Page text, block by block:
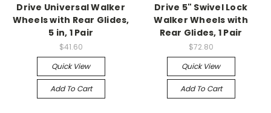
Drive Universal Walker
Wheels with Rear Glides,
5 in, 1 Pair
$41.60
Quick View
Add To Cart
Drive 5" Swivel Lock
Walker Wheels with
Rear Glides, 1 Pair
$72.80
Quick View
Add To Cart